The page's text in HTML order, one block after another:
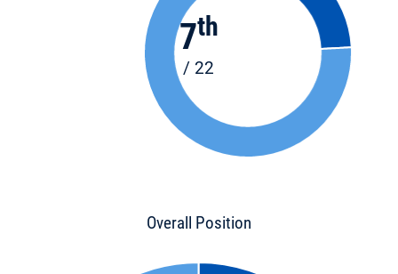
7th
/ 22
Overall Position